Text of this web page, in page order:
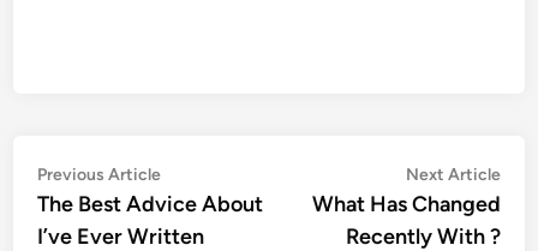
Post
navigation
Previous ArticlePrevious
article:
The Best Advice About
I’ve Ever Written
Next Article
What Has Changed
Recently With ?